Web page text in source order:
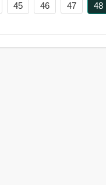
45 46 47 48